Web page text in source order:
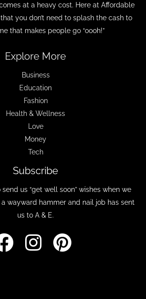
at a heavy cost. Here at Affordable
you don’t need to splash the cash to
that makes people go “oooh!”
Explore More
Business
Education
Fashion
Health & Wellness
Love
Money
Tech
Subscribe
us “get well soon” wishes when we
wayward hammer and nail job has sent
us to A & E.